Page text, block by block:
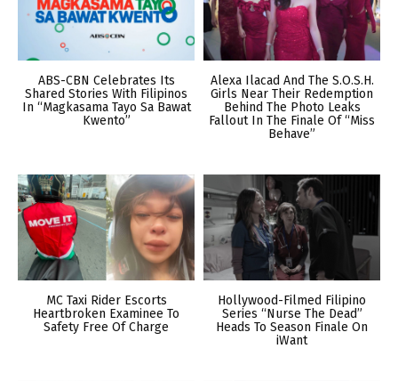
ABS-CBN Celebrates Its
Shared Stories With Filipinos
In “Magkasama Tayo Sa Bawat
Kwento”
Alexa Ilacad And The S.O.S.H.
Girls Near Their Redemption
Behind The Photo Leaks
Fallout In The Finale Of “Miss
Behave”
MC Taxi Rider Escorts
Heartbroken Examinee To
Safety Free Of Charge
Hollywood-Filmed Filipino
Series “Nurse The Dead”
Heads To Season Finale On
iWant